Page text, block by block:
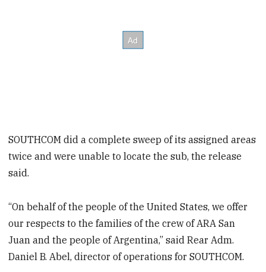
SOUTHCOM did a complete sweep of its assigned areas
twice and were unable to locate the sub, the release
said.
“On behalf of the people of the United States, we offer
our respects to the families of the crew of ARA San
Juan and the people of Argentina,” said Rear Adm.
Daniel B. Abel, director of operations for SOUTHCOM.